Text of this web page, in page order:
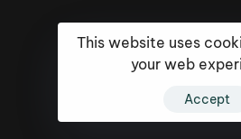
This website uses
your web
Accept